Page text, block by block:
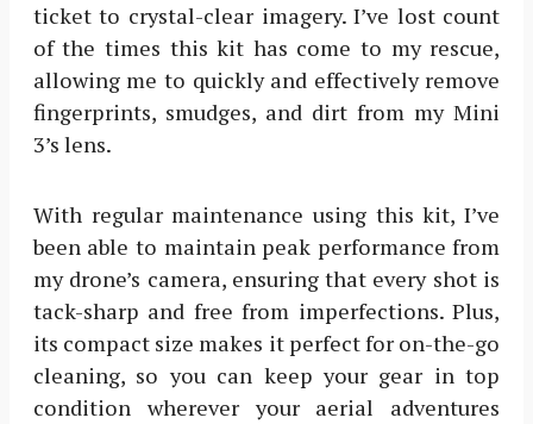
ticket to crystal-clear imagery. I’ve lost count
of the times this kit has come to my rescue,
allowing me to quickly and effectively remove
fingerprints, smudges, and dirt from my Mini
3’s lens.
With regular maintenance using this kit, I’ve
been able to maintain peak performance from
my drone’s camera, ensuring that every shot is
tack-sharp and free from imperfections. Plus,
its compact size makes it perfect for on-the-go
cleaning, so you can keep your gear in top
condition wherever your aerial adventures